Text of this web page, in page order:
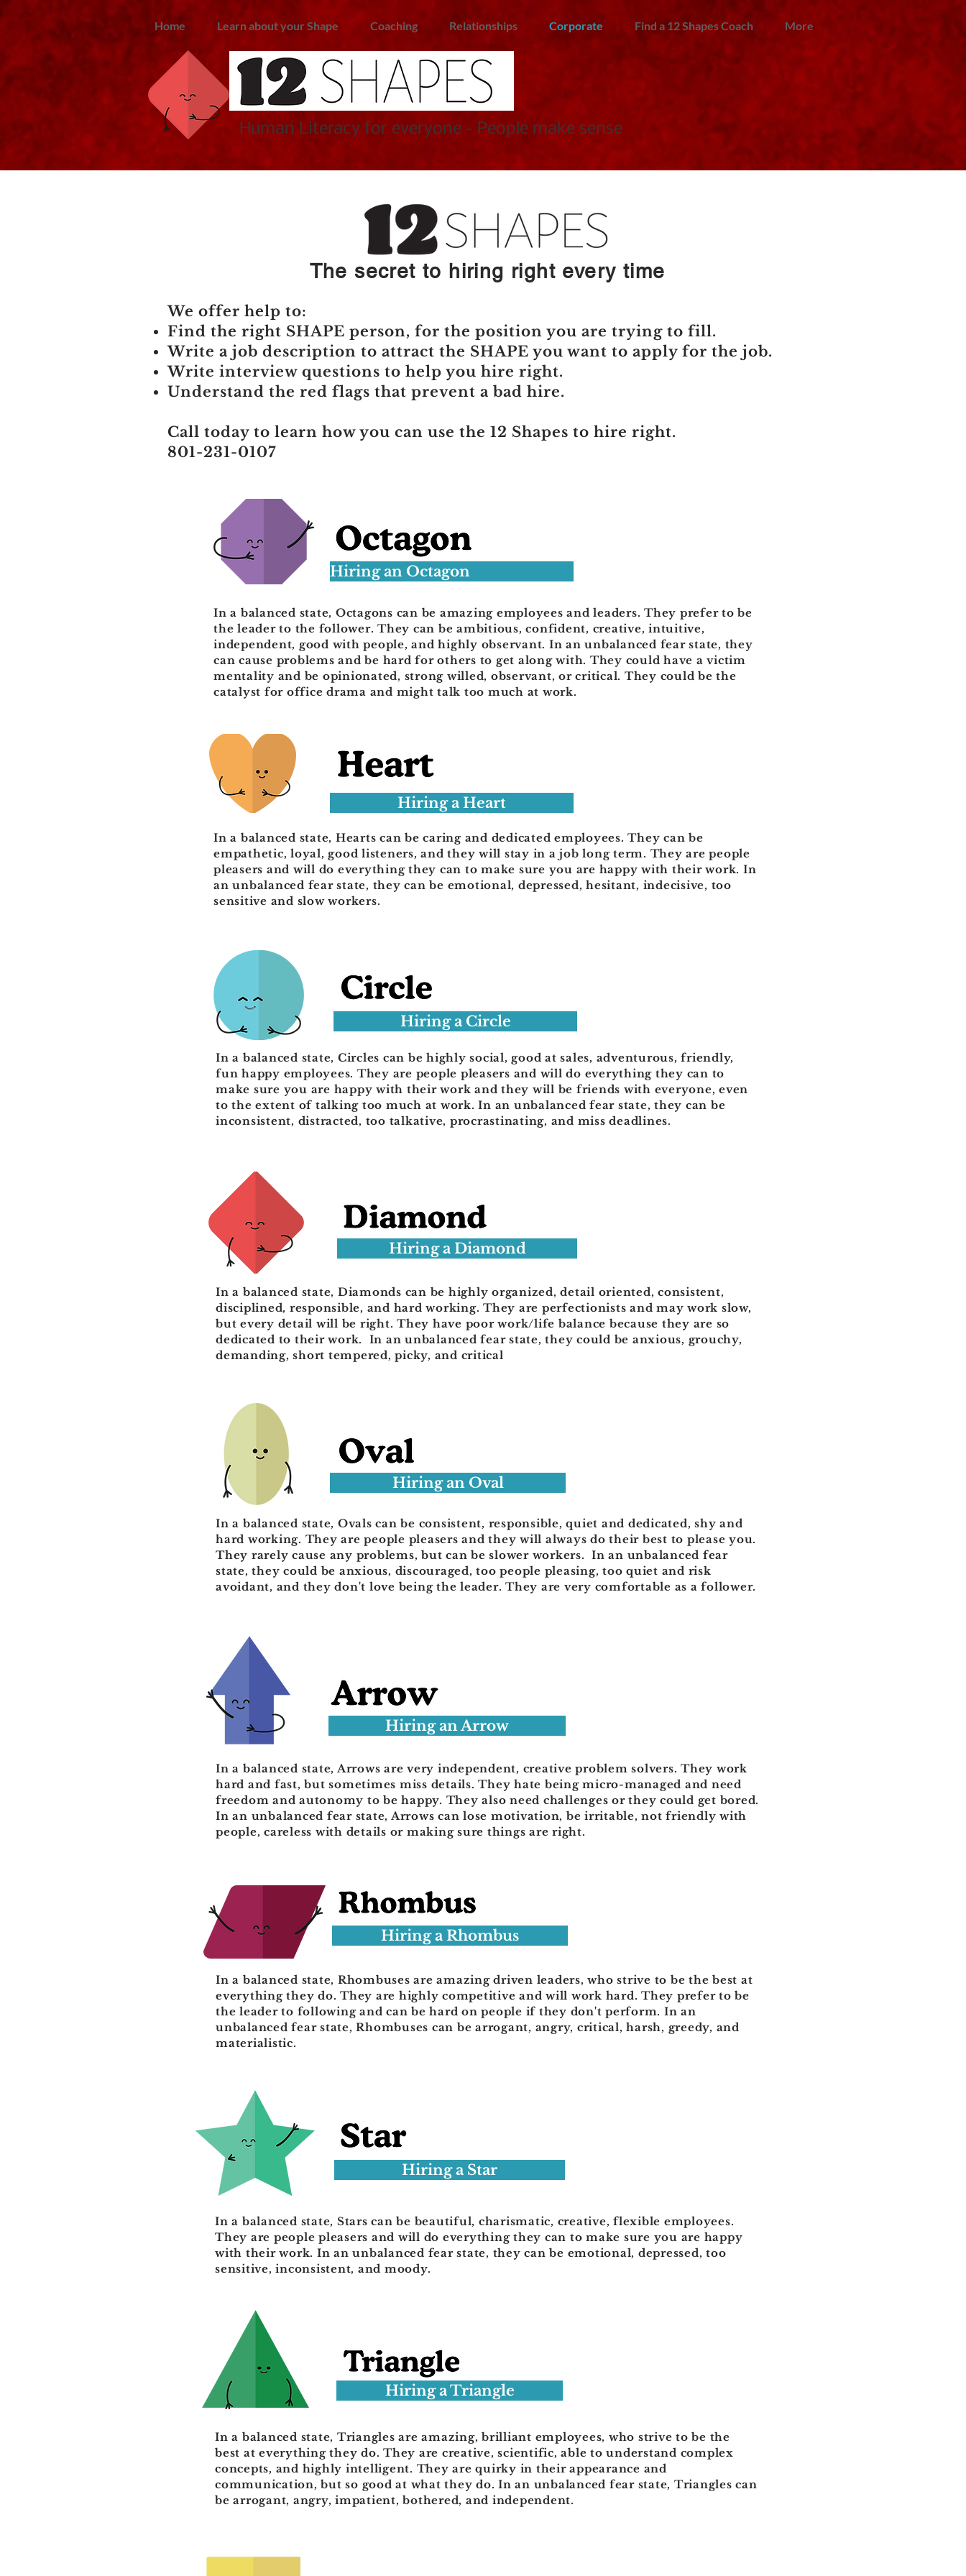
Home Learn about your Shape Coaching Relationships Corporate Find a 12 Shapes Coach More
Human Literacy for everyone - People make sense
The secret to hiring right every time
We offer help to:
Find the right SHAPE person, for the position you are trying to fill.
Write a job description to attract the SHAPE you want to apply for the job.
Write interview questions to help you hire right.
Understand the red flags that prevent a bad hire.
Call today to learn how you can use the 12 Shapes to hire right.
801-231-0107
Hiring an Octagon
In a balanced state, Octagons can be amazing employees and leaders. They prefer to be
the leader to the follower. They can be ambitious, confident, creative, intuitive,
independent, good with people, and highly observant. In an unbalanced fear state, they
can cause problems and be hard for others to get along with. They could have a victim
mentality and be opinionated, strong willed, observant, or critical. They could be the
catalyst for office drama and might talk too much at work.
Hiring a Heart
In a balanced state, Hearts can be caring and dedicated employees. They can be
empathetic, loyal, good listeners, and they will stay in a job long term. They are people
pleasers and will do everything they can to make sure you are happy with their work. In
an unbalanced fear state, they can be emotional, depressed, hesitant, indecisive, too
sensitive and slow workers.
Hiring a Circle
In a balanced state, Circles can be highly social, good at sales, adventurous, friendly,
fun happy employees. They are people pleasers and will do everything they can to
make sure you are happy with their work and they will be friends with everyone, even
to the extent of talking too much at work. In an unbalanced fear state, they can be
inconsistent, distracted, too talkative, procrastinating, and miss deadlines.
Hiring a Diamond
In a balanced state, Diamonds can be highly organized, detail oriented, consistent,
disciplined, responsible, and hard working. They are perfectionists and may work slow,
but every detail will be right. They have poor work/life balance because they are so
dedicated to their work. In an unbalanced fear state, they could be anxious, grouchy,
demanding, short tempered, picky, and critical
Hiring an Oval
In a balanced state, Ovals can be consistent, responsible, quiet and dedicated, shy and
hard working. They are people pleasers and they will always do their best to please you.
They rarely cause any problems, but can be slower workers. In an unbalanced fear
state, they could be anxious, discouraged, too people pleasing, too quiet and risk
avoidant, and they don't love being the leader. They are very comfortable as a follower.
Hiring an Arrow
In a balanced state, Arrows are very independent, creative problem solvers. They work
hard and fast, but sometimes miss details. They hate being micro-managed and need
freedom and autonomy to be happy. They also need challenges or they could get bored.
In an unbalanced fear state, Arrows can lose motivation, be irritable, not friendly with
people, careless with details or making sure things are right.
Hiring a Rhombus
In a balanced state, Rhombuses are amazing driven leaders, who strive to be the best at
everything they do. They are highly competitive and will work hard. They prefer to be
the leader to following and can be hard on people if they don't perform. In an
unbalanced fear state, Rhombuses can be arrogant, angry, critical, harsh, greedy, and
materialistic.
Hiring a Star
In a balanced state, Stars can be beautiful, charismatic, creative, flexible employees.
They are people pleasers and will do everything they can to make sure you are happy
with their work. In an unbalanced fear state, they can be emotional, depressed, too
sensitive, inconsistent, and moody.
Hiring a Triangle
In a balanced state, Triangles are amazing, brilliant employees, who strive to be the
best at everything they do. They are creative, scientific, able to understand complex
concepts, and highly intelligent. They are quirky in their appearance and
communication, but so good at what they do. In an unbalanced fear state, Triangles can
be arrogant, angry, impatient, bothered, and independent.